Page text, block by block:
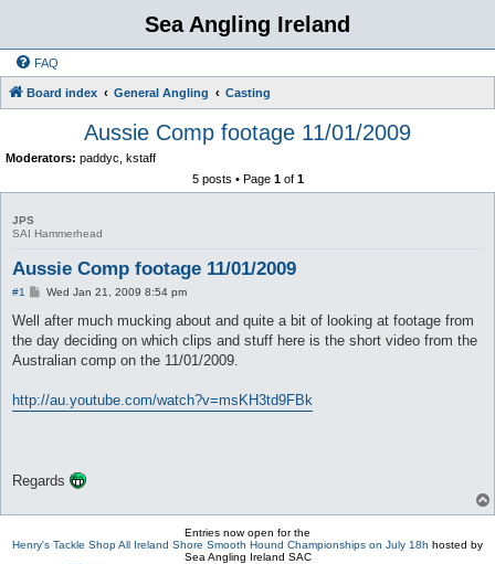
Sea Angling Ireland
FAQ
Board index General Angling Casting
Aussie Comp footage 11/01/2009
Moderators: paddyc kstaff
5 posts • Page 1of 1
JPS
SAI Hammerhead
Aussie Comp footage 11/01/2009
#1
P
s
Wed Jan 21, 2009 8:54 pm
Well after much mucking about and quite a bit of looking at footage from
the day deciding on which clips and stuff here is the short video from the
Australian comp on the 11/01/2009.
http://au.youtube.com/watch?v=msKH3td9FBk
Regards
Entries now open for the
Henry's Tackle Shop All Ireland Shore Smooth Hound Championships on July 18h hosted by
Sea Angling Ireland SAC